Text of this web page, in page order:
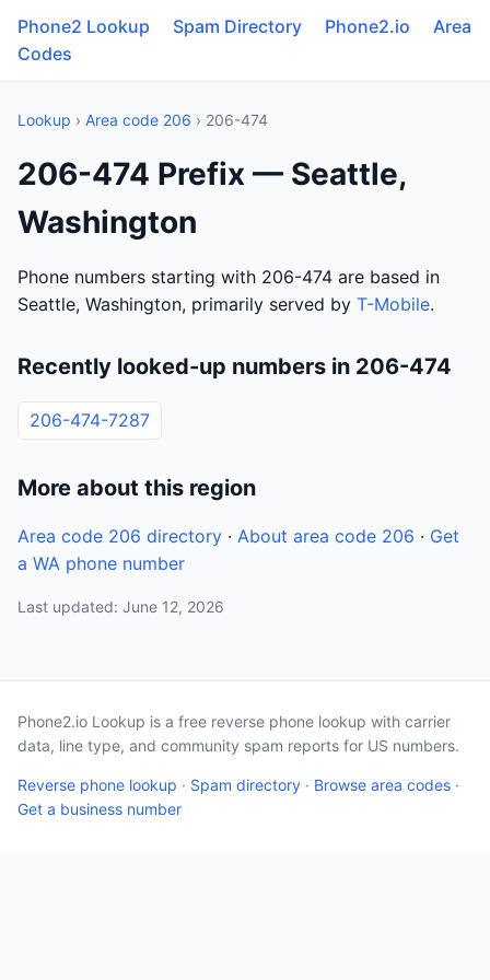
Phone2 Lookup Spam Directory Phone2.io
Area
Codes
Lookup › Area code 206 › 206-474
206-474 Prefix — Seattle,
Washington
Phone numbers starting with 206-474 are based in
Seattle, Washington, primarily served by T-Mobile.
Recently looked-up numbers in 206-474
206-474-7287
More about this region
Area code 206 directory · About area code 206 · Get
a WA phone number
Last updated: June 12, 2026
Phone2.io Lookup is a free reverse phone lookup with carrier
data, line type, and community spam reports for US numbers.
Reverse phone lookup · Spam directory · Browse area codes ·
Get a business number